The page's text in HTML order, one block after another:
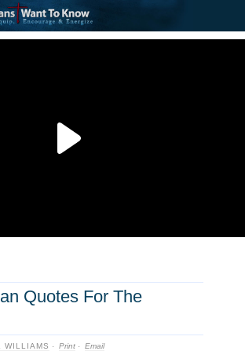
Quotes For The
WILLIAMS · Print · Email